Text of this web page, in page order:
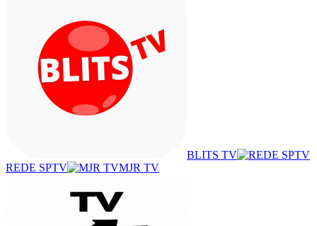
BLITS TV
REDE SPTV
MJR TV